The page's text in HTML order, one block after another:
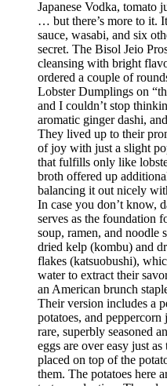
Japanese Vodka, tomato
… but there’s more to it.
sauce, wasabi, and six
secret. The Bisol Jeio
cleansing with bright
ordered a couple of
Lobster Dumplings on
and I couldn’t stop
aromatic ginger dashi,
They lived up to their
of joy with just a slight
that fulfills only like
broth offered up
balancing it out nicely
In case you don’t know,
serves as the foundation
soup, ramen, and noodle
dried kelp (kombu) and
flakes (katsuobushi),
water to extract their
an American brunch
Their version includes a
potatoes, and
rare, superbly seasoned
eggs are over easy just
placed on top of the
them. The potatoes here